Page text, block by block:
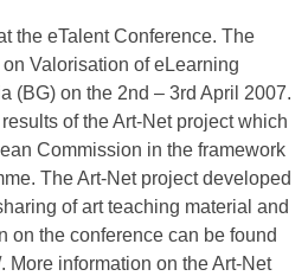
the eTalent Conference. The
Valorisation of eLearning
(BG) on the 2nd – 3rd April 2007.
of the Art-Net project which
Commission in the framework
The Art-Net project developed
of art teaching material and
on the conference can be found
More information on the Art-Net